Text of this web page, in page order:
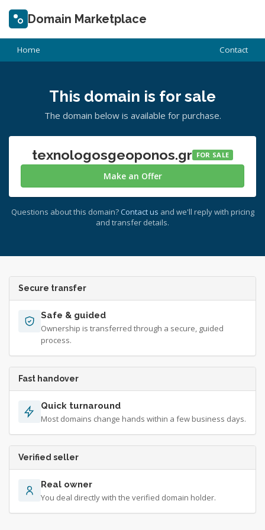
Domain Marketplace
Home Contact
This domain is for sale
The domain below is available for purchase.
texnologosgeoponos.gr FOR SALE
Make an Offer
Questions about this domain? Contact us and we'll reply with pricing
and transfer details.
Secure transfer
Safe & guided
Ownership is transferred through a secure, guided
process.
Fast handover
Quick turnaround
Most domains change hands within a few business days.
Verified seller
Real owner
You deal directly with the verified domain holder.